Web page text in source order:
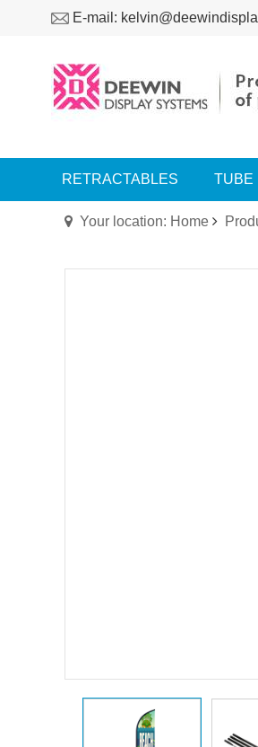
E-mail:
RETRACTABLES TUBE
Your location: Home